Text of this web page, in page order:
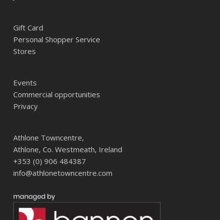
Gift Card
Personal Shopper Service
Stores
Events
Commercial opportunities
Privacy
Athlone Towncentre,
Athlone, Co. Westmeath, Ireland
+353 (0) 906 484387
info@athlonetowncentre.com